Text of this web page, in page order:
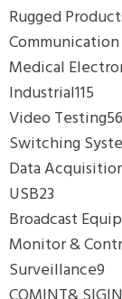
Rugged
Medical
Industrial115
Video Testing56
Switching
Data
USB23
Broadcast
Monitor &
Surveillance9